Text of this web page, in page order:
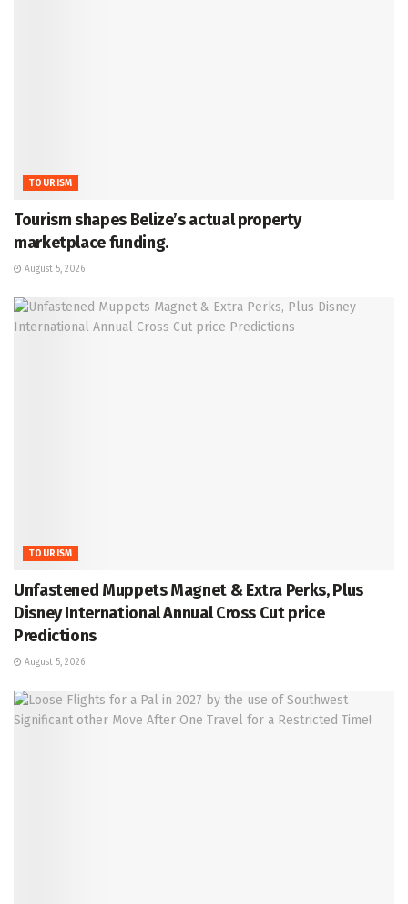
TOURISM
Tourism shapes Belize’s actual property
marketplace funding.
August 5, 2026
TOURISM
Unfastened Muppets Magnet & Extra Perks, Plus
Disney International Annual Cross Cut price
Predictions
August 5, 2026